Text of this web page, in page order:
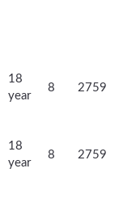
18
year
8 2759
18
year
8 2759